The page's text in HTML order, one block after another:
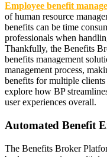
Employee benefit
of human resource
benefits can be time
professionals when
Thankfully, the Benefits
benefits management
management process,
benefits for multiple
explore how BP
user experiences overall.
Automated Benefit
The Benefits Broker